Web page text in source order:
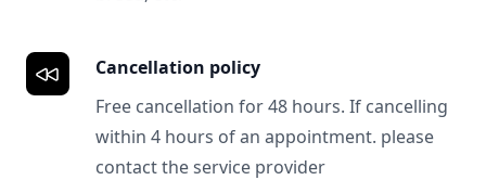
Cancellation policy
Free cancellation for 48 hours. If cancelling
within 4 hours of an appointment. please
contact the service provider